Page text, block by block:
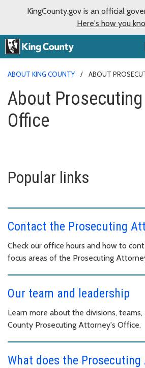
KingCounty.gov is an official
Here's how you
ABOUT KING COUNTY
ABOUT
About
Office
Popular links
Contact the Prosecuting
Check our office hours and how to
focus areas of the Prosecuting
Our team and leadership
Learn more about the divisions,
County Prosecuting Attorney's Office.
What does the Prosecuting